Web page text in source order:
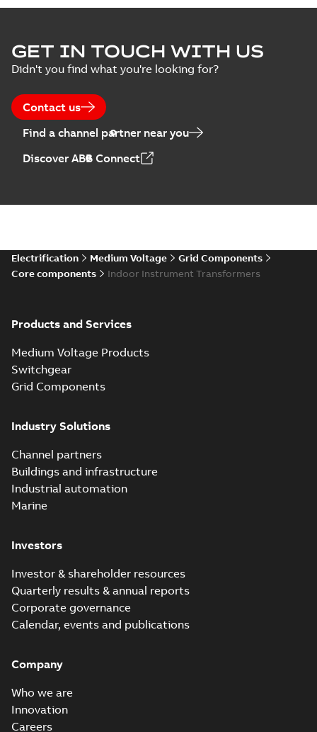
GET IN TOUCH WITH US
Didn't you find what you're looking for?
Contact us
Find a channel partner near you
Discover ABB Connect
Electrification Medium Voltage
Grid Components
Core components
Indoor Instrument Transformers
Products and Services
Medium Voltage Products
Switchgear
Grid Components
Industry Solutions
Channel partners
Buildings and infrastructure
Industrial automation
Marine
Investors
Investor & shareholder resources
Quarterly results & annual reports
Corporate governance
Calendar, events and publications
Company
Who we are
Innovation
Careers